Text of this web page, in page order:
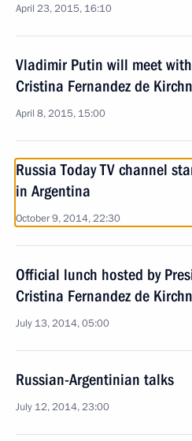
April 23, 2015, 16:10
Vladimir Putin will meet
Cristina Fernandez de
April 8, 2015, 15:00
Russia Today TV channel
in Argentina
October 9, 2014, 22:30
Official lunch hosted by
Cristina Fernandez de
July 13, 2014, 05:00
Russian-Argentinian talks
July 12, 2014, 23:00